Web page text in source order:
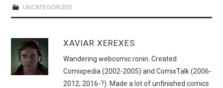
UNCATEGORIZED
XAVIAR XEREXES
Wandering webcomic ronin. Created
Comixpedia (2002-2005) and ComixTalk (2006-
2012; 2016-?). Made a lot of unfinished comics